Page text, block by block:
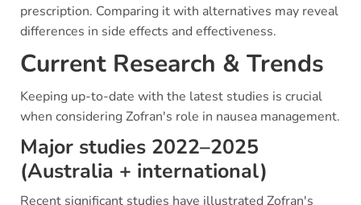
prescription. Comparing it with alternatives may reveal
differences in side effects and effectiveness.
Current Research & Trends
Keeping up-to-date with the latest studies is crucial
when considering Zofran's role in nausea management.
Major studies 2022–2025
(Australia + international)
Recent significant studies have illustrated Zofran's